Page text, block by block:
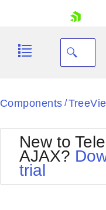
Your Account
Black
Default
Components /
New to
AJAX?
trial